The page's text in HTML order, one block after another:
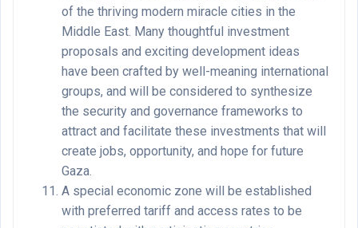
of the thriving modern miracle cities in the
Middle East. Many thoughtful investment
proposals and exciting development ideas
have been crafted by well-meaning international
groups, and will be considered to synthesize
the security and governance frameworks to
attract and facilitate these investments that will
create jobs, opportunity, and hope for future
Gaza.
A special economic zone will be established
with preferred tariff and access rates to be